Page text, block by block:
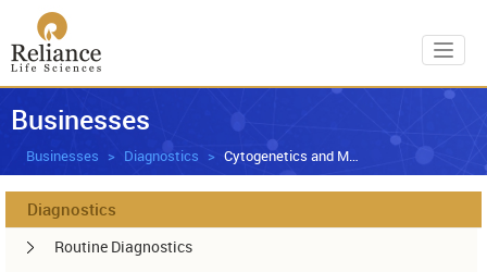
Businesses
Businesses Diagnostics Cytogenetics and Molecular Genetics
Diagnostics
Routine Diagnostics